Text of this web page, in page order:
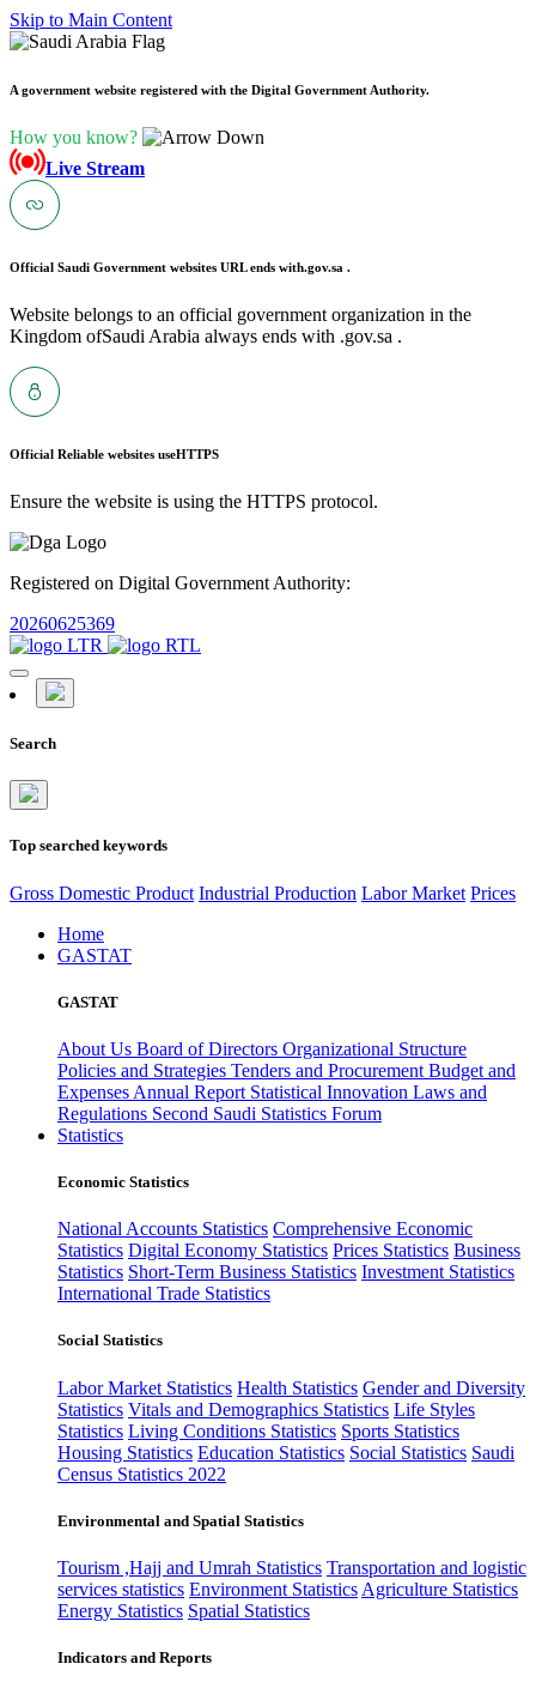
Skip to Main Content
A government website registered with the Digital Government Authority.
How you know?
Live Stream
Official Saudi Government websites URL ends with.gov.sa .
Website belongs to an official government organization in the
Kingdom ofSaudi Arabia always ends with .gov.sa .
Official Reliable websites useHTTPS
Ensure the website is using the HTTPS protocol.
Registered on Digital Government Authority:
20260625369
Search
Top searched keywords
Gross Domestic Product Industrial Production Labor Market Prices
Home
GASTAT
GASTAT
About Us Board of Directors Organizational Structure
Policies and Strategies Tenders and Procurement Budget and
Expenses Annual Report Statistical Innovation Laws and
Regulations Second Saudi Statistics Forum
Statistics
Economic Statistics
National Accounts Statistics Comprehensive Economic
Statistics Digital Economy Statistics Prices Statistics Business
Statistics Short-Term Business Statistics Investment Statistics
International Trade Statistics
Social Statistics
Labor Market Statistics Health Statistics Gender and Diversity
Statistics Vitals and Demographics Statistics Life Styles
Statistics Living Conditions Statistics Sports Statistics
Housing Statistics Education Statistics Social Statistics Saudi
Census Statistics 2022
Environmental and Spatial Statistics
Tourism ,Hajj and Umrah Statistics Transportation and logistic
services statistics Environment Statistics Agriculture Statistics
Energy Statistics Spatial Statistics
Indicators and Reports